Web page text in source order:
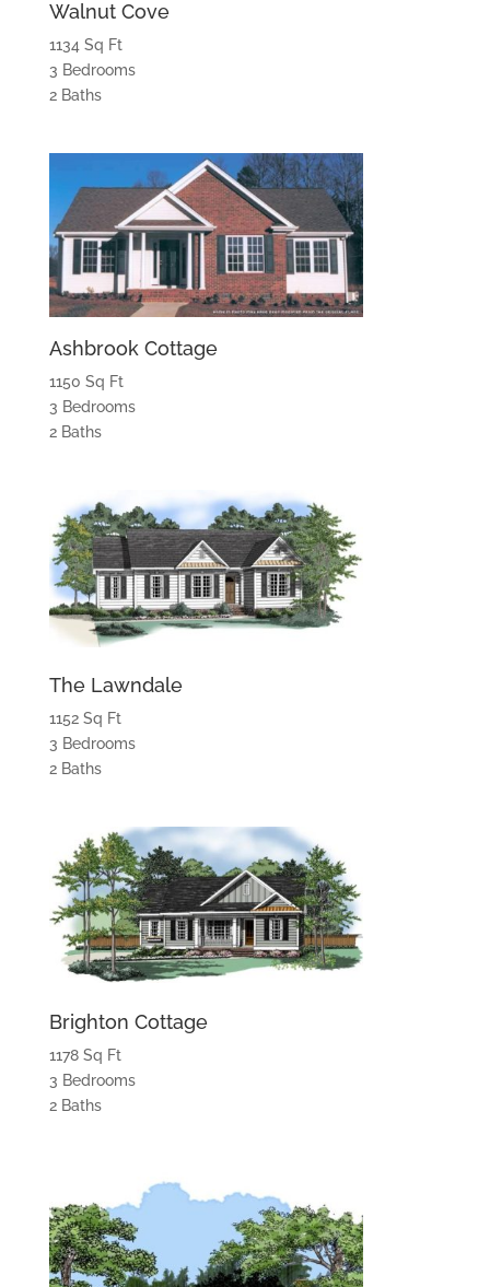
Walnut Cove
1134 Sq Ft
3 Bedrooms
2 Baths
Ashbrook Cottage
1150 Sq Ft
3 Bedrooms
2 Baths
The Lawndale
1152 Sq Ft
3 Bedrooms
2 Baths
Brighton Cottage
1178 Sq Ft
3 Bedrooms
2 Baths